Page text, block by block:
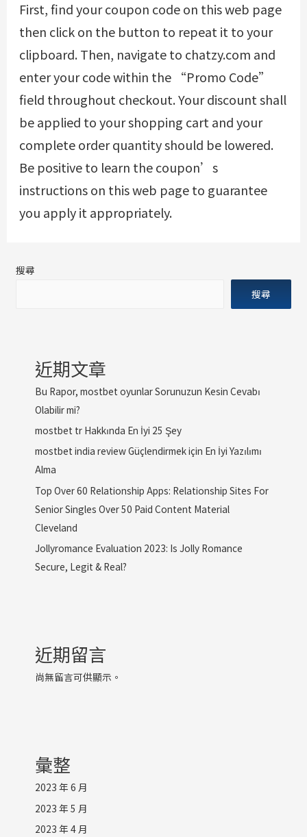
First, find your coupon code on this web page
then click on the button to repeat it to your
clipboard. Then, navigate to chatzy.com and
enter your code within the “Promo Code”
field throughout checkout. Your discount shall
be applied to your shopping cart and your
complete order quantity should be lowered.
Be positive to learn the coupon’s
instructions on this web page to guarantee
you apply it appropriately.
搜尋
搜尋
近期文章
Bu Rapor, mostbet oyunlar Sorunuzun Kesin Cevabı
Olabilir mi?
mostbet tr Hakkında En İyi 25 Şey
mostbet india review Güçlendirmek için En İyi Yazılımı
Alma
Top Over 60 Relationship Apps: Relationship Sites For
Senior Singles Over 50 Paid Content Material
Cleveland
Jollyromance Evaluation 2023: Is Jolly Romance
Secure, Legit & Real?
近期留言
尚無留言可供顯示。
彙整
2023 年 6 月
2023 年 5 月
2023 年 4 月